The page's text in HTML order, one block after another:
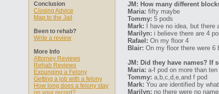
Conclusion
Closing Advice
Map to the Jail
Been to rehab?
Write a review
More Info
Attorney Reviews
Rehab Reviews
Expunging a Felony
Getting a job with a felony
How long does a felony stay
on your record?
JM: How many different
Maria: fifty maybe
Tommy: 5 pods
Mark: I have no idea, but
Marilyn: i believe there are 4
Rafael: On my floor 4
Blair: On my floor there were 6
JM: Did they have names? If
Maria: a-f pod on more than
Tommy: a,b,c,d,e,and f pod
Mark: You are identified by
Marilyn: no there were no